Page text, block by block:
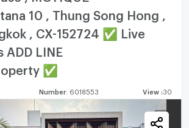
10 , Thung Song Hong ,
, CX-152724 ✅ Live
ADD LINE
✅
Number: 6018553 View 30